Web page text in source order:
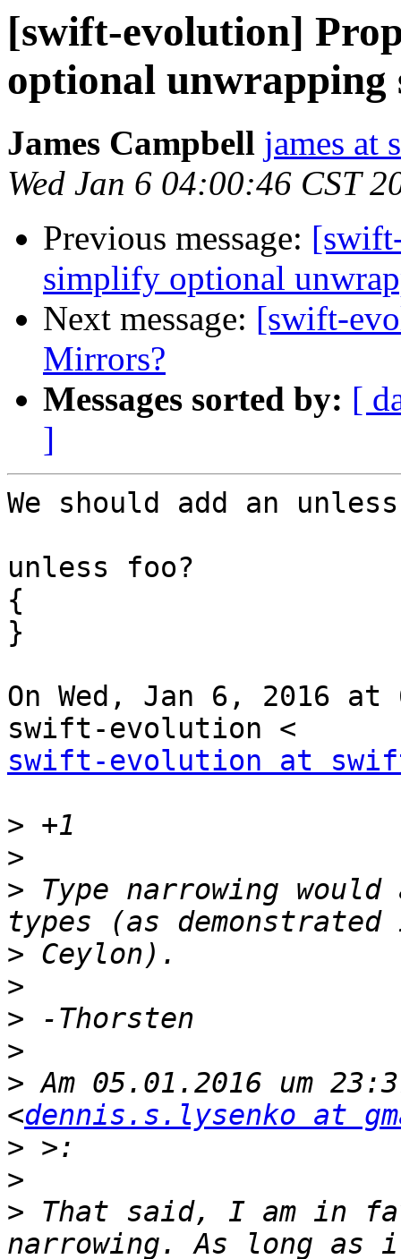
[swift-evolution]
optional unwrapping
James Campbell james at
Wed Jan 6 04:00:46 CST
Previous message:
simplify optional
Next message: [swift-
Mirrors?
Messages sorted by: [
]
We should add an
unless foo?
{
}
On Wed, Jan 6, 2016
swift-evolution at
>
>
> Type narrowing
>
>
>
>
> Am 05.01.2016 um
<dennis.s.lysenko at
>
>
> That said, I am in